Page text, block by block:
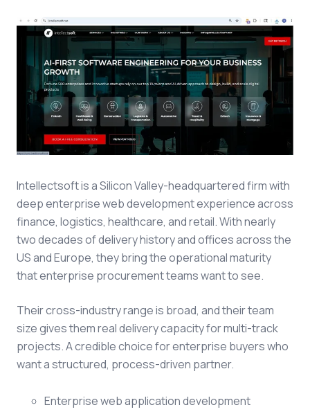
Intellectsoft is a Silicon Valley-headquartered firm with
deep enterprise web development experience across
finance, logistics, healthcare, and retail. With nearly
two decades of delivery history and offices across the
US and Europe, they bring the operational maturity
that enterprise procurement teams want to see.
Their cross-industry range is broad, and their team
size gives them real delivery capacity for multi-track
projects. A credible choice for enterprise buyers who
want a structured, process-driven partner.
Enterprise web application development